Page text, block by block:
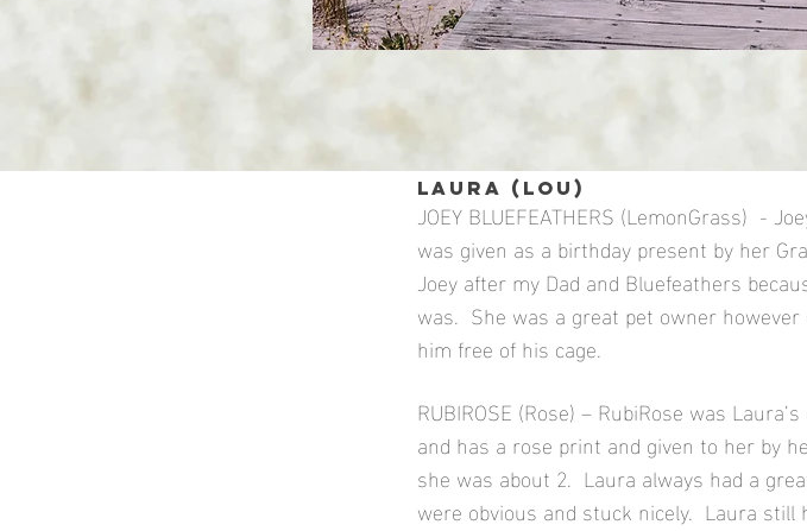
LAURA (LOU)
JOEY BLUEFEATHERS (LemonGrass) -
was given as a birthday present by her
Joey after my Dad and Bluefeathers
was. She was a great pet owner
him free of his cage.
RUBIROSE (Rose) – RubiRose was
and has a rose print and given to her by
she was about 2. Laura always had a
were obvious and stuck nicely. Laura still